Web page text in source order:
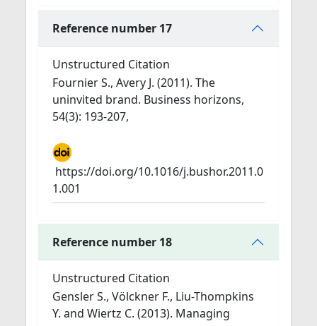
Reference number 17
Unstructured Citation
Fournier S., Avery J. (2011). The
uninvited brand. Business horizons,
54(3): 193-207,
https://doi.org/10.1016/j.bushor.2011.0
1.001
Reference number 18
Unstructured Citation
Gensler S., Völckner F., Liu-Thompkins
Y. and Wiertz C. (2013). Managing